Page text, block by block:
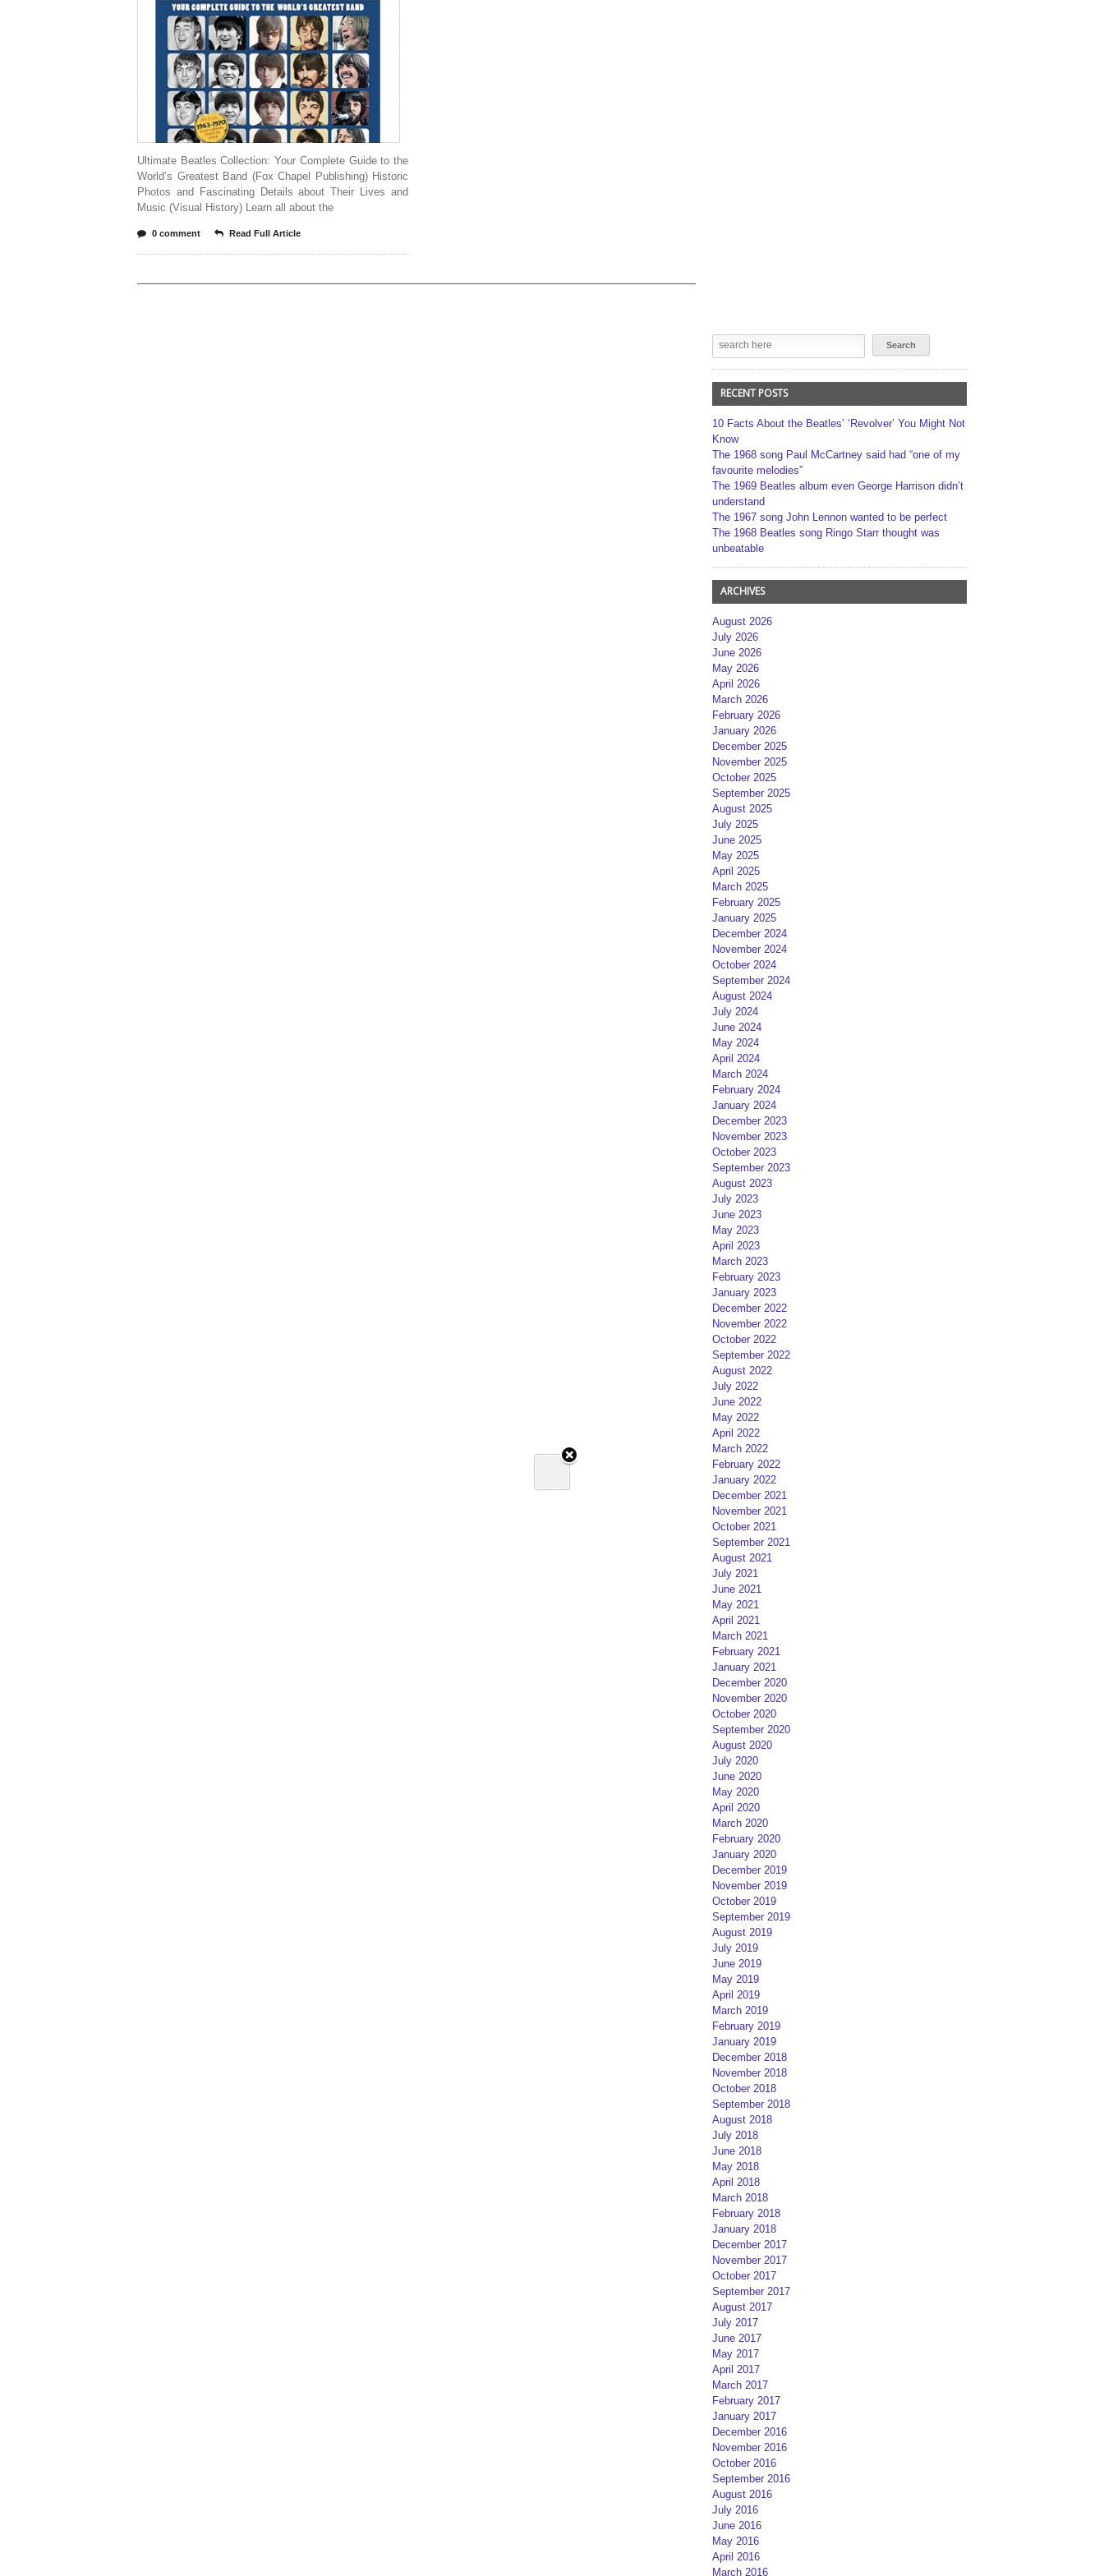
Ultimate Beatles Collection: Your Complete Guide to the
World’s Greatest Band (Fox Chapel Publishing) Historic
Photos and Fascinating Details about Their Lives and
Music (Visual History) Learn all about the
0 comment Read Full Article
RECENT POSTS
10 Facts About the Beatles’ ‘Revolver’ You Might Not
Know
The 1968 song Paul McCartney said had “one of my
favourite melodies”
The 1969 Beatles album even George Harrison didn’t
understand
The 1967 song John Lennon wanted to be perfect
The 1968 Beatles song Ringo Starr thought was
unbeatable
ARCHIVES
August 2026
July 2026
June 2026
May 2026
April 2026
March 2026
February 2026
January 2026
December 2025
November 2025
October 2025
September 2025
August 2025
July 2025
June 2025
May 2025
April 2025
March 2025
February 2025
January 2025
December 2024
November 2024
October 2024
September 2024
August 2024
July 2024
June 2024
May 2024
April 2024
March 2024
February 2024
January 2024
December 2023
November 2023
October 2023
September 2023
August 2023
July 2023
June 2023
May 2023
April 2023
March 2023
February 2023
January 2023
December 2022
November 2022
October 2022
September 2022
August 2022
July 2022
June 2022
May 2022
April 2022
March 2022
February 2022
January 2022
December 2021
November 2021
October 2021
September 2021
August 2021
July 2021
June 2021
May 2021
April 2021
March 2021
February 2021
January 2021
December 2020
November 2020
October 2020
September 2020
August 2020
July 2020
June 2020
May 2020
April 2020
March 2020
February 2020
January 2020
December 2019
November 2019
October 2019
September 2019
August 2019
July 2019
June 2019
May 2019
April 2019
March 2019
February 2019
January 2019
December 2018
November 2018
October 2018
September 2018
August 2018
July 2018
June 2018
May 2018
April 2018
March 2018
February 2018
January 2018
December 2017
November 2017
October 2017
September 2017
August 2017
July 2017
June 2017
May 2017
April 2017
March 2017
February 2017
January 2017
December 2016
November 2016
October 2016
September 2016
August 2016
July 2016
June 2016
May 2016
April 2016
March 2016